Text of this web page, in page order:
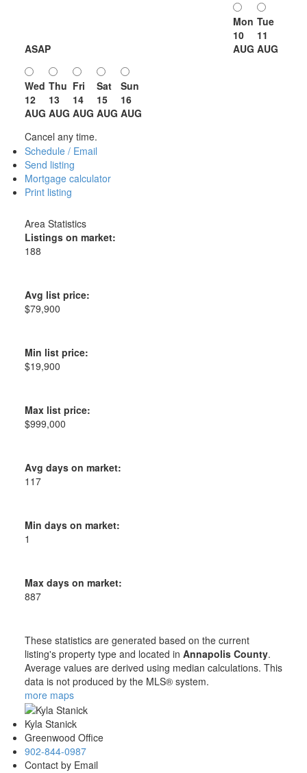
ASAP
Mon
10
AUG
Tue
11
AUG
Wed
12
AUG
Thu
13
AUG
Fri
14
AUG
Sat
15
AUG
Sun
16
AUG
Cancel any time.
Schedule / Email
Send listing
Mortgage calculator
Print listing
Area Statistics
Listings on market:
188
Avg list price:
$79,900
Min list price:
$19,900
Max list price:
$999,000
Avg days on market:
117
Min days on market:
1
Max days on market:
887
These statistics are generated based on the current
listing's property type and located in Annapolis County.
Average values are derived using median calculations. This
data is not produced by the MLS® system.
more maps
Kyla Stanick
Greenwood Office
902-844-0987
Contact by Email